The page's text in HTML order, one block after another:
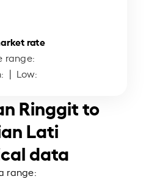
rate
range:
| Low:
Ringgit to
Lati
data
range: